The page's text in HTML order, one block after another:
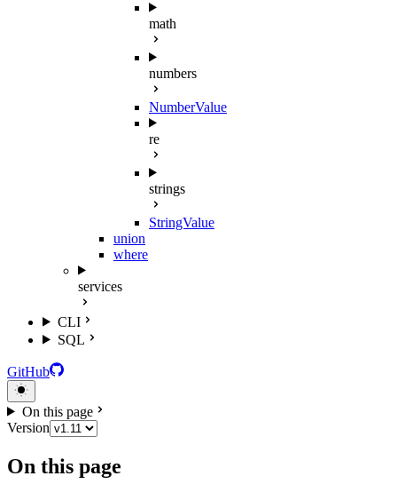
math
numbers
NumberValue
re
strings
StringValue
union
where
services
CLI
SQL
GitHub
On this page
Version
On this page